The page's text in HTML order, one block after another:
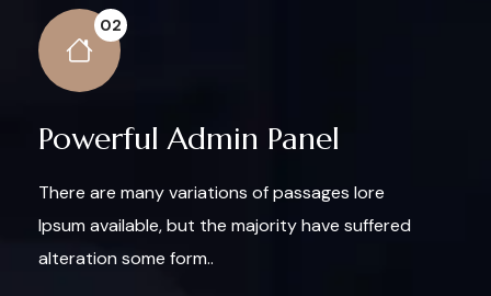
02
Powerful Admin Panel
There are many variations of passages lore
Ipsum available, but the majority have suffered
alteration some form..